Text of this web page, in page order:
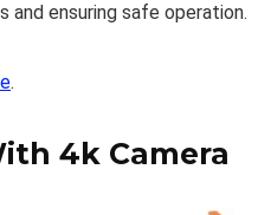
and ensuring safe operation.
.
4k Camera